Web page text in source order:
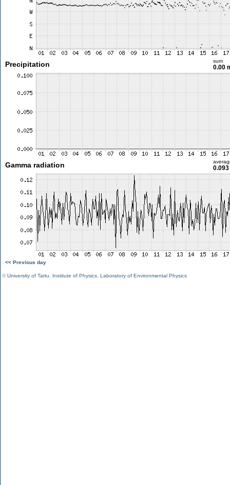
Precipitation sum
0.00
Gamma radiation
<< Previous day
©University of Tartu Institute of Physics Laboratory of Environmental Physics